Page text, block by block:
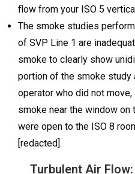
flow from your ISO 5
The smoke studies
of SVP Line 1 are
smoke to clearly show
portion of the smoke study
operator who did not
smoke near the window
were open to the ISO 8
[redacted].
Turbulent Air Flow: